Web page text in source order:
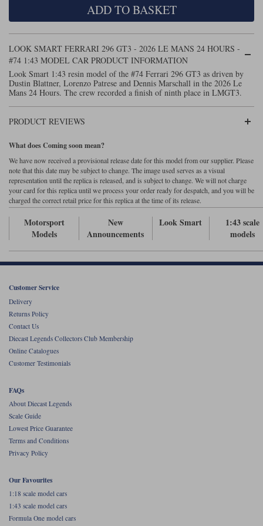
Minichamps
MCG
Norev
Quartzo
Spark
Sun Star
Tecnomodel
TopSpeed
Williams
All scales
1:18
1:43
Rolls-Royce
Volkswagen
Search by scale
All scales
1:18
ADD TO BASKET
LOOK SMART FERRARI 296 GT3 - 2026 LE MANS 24 HOURS -
#74 1:43 MODEL CAR PRODUCT INFORMATION
Look Smart 1:43 resin model of the #74 Ferrari 296 GT3 as driven by
Dustin Blattner, Lorenzo Patrese and Dennis Marschall in the 2026 Le
Mans 24 Hours. The crew recorded a finish of ninth place in LMGT3.
PRODUCT REVIEWS
What does Coming soon mean?
We have now received a provisional release date for this model from our supplier. Please
note that this date may be subject to change. The image used serves as a visual
representation until the replica is released, and is subject to change. We will not charge
your card for this replica until we process your order ready for despatch, and you will be
charged the correct retail price for this replica at the time of its release.
Motorsport
Models
New
Announcements
Look Smart
1:43 scale
models
Customer Service
Delivery
Returns Policy
Contact Us
Diecast Legends Collectors Club Membership
Online Catalogues
Customer Testimonials
FAQs
About Diecast Legends
Scale Guide
Lowest Price Guarantee
Terms and Conditions
Privacy Policy
Our Favourites
1:18 scale model cars
1:43 scale model cars
Formula One model cars